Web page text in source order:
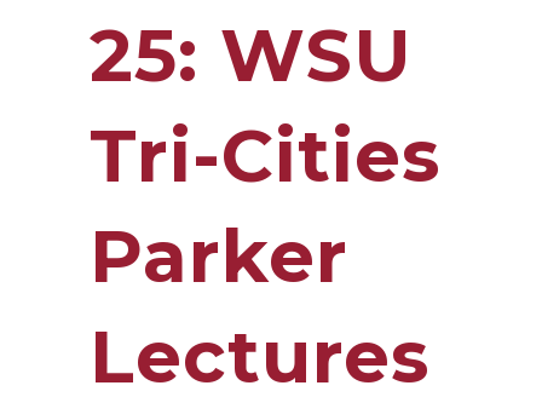
25: WSU
Tri-Cities
Parker
Lectures